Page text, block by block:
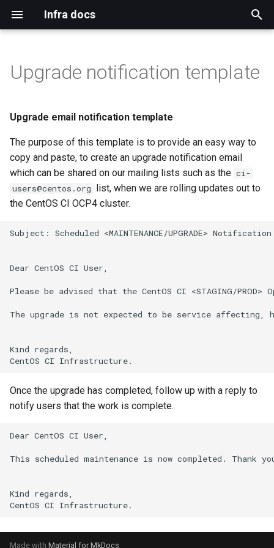
Infra docs
s
r
r
h
n
g
Bare metal
Virtual machine
Common
Blog
Mirrormanagement
Duffy
Install
Persistant storage nfs
Prerequisites
Verification
Binding pvc
Installation
Adding cico tenants
Adding duffy tenant
Upgrade email notification
Configure default
from apps.ci.centos.org
Kubevirt operator
Workloads on specific nodes
Git
Build Systems
Intro
Koji cbs
Koji cbs sigs
Koji mbox
Reimzul
Validate
Qa
Mirrors CDN
Mirror network
Duffy
Www
Bugs
Mailman
Docs
Blog
Authentication
Dns
Mailservers
Sponsors
Centos ci
Openshift
Monitoring
Team
Backup
Index
Tls
Gpg
Iptables
Selinux
Ssh
Index
Topology
Ara
Remote reinstall
Networkmanager
Virtual machines
Mdadm
Hardware
Ipmi
Upgrade notification template
Upgrade email notification template
The purpose of this template is to provide an easy way to
copy and paste, to create an upgrade notification email
which can be shared on our mailing lists such as the ci-
users@centos.org list, when we are rolling updates out to
the CentOS CI OCP4 cluster.
Subject: Scheduled <MAINTENANCE/UPGRADE>
Dear CentOS CI User,
Please be advised that the CentOS CI <STAGING/
The upgrade is not expected to be service affecting,
Kind regards,
Once the upgrade has completed, follow up with a reply to
notify users that the work is complete.
Dear CentOS CI User,
This scheduled maintenance is now completed. Thank
Kind regards,
Made with Material for MkDocs